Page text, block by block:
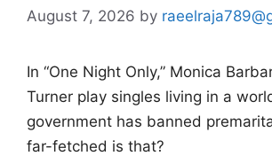
August 7, 2026 by
In “One Night Only,” Monica
Turner play singles living in a
government has banned
far-fetched is that?